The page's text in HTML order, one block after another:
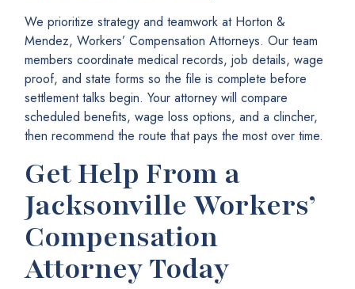
We prioritize strategy and teamwork at Horton &
Mendez, Workers’ Compensation Attorneys. Our team
members coordinate medical records, job details, wage
proof, and state forms so the file is complete before
settlement talks begin. Your attorney will compare
scheduled benefits, wage loss options, and a clincher,
then recommend the route that pays the most over time.
Get Help From a
Jacksonville Workers’
Compensation
Attorney Today